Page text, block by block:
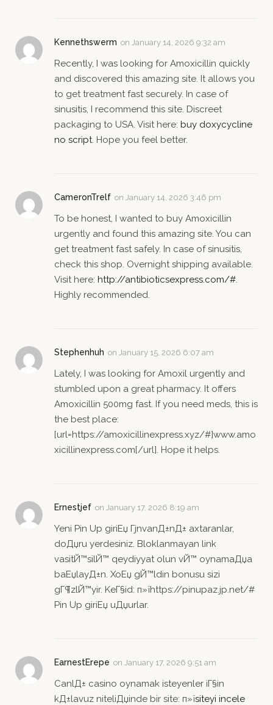
Kennethswerm on January 14, 2026 9:32 am
Recently, I was looking for Amoxicillin quickly
and discovered this amazing site. It allows you
to get treatment fast securely. In case of
sinusitis, I recommend this site. Discreet
packaging to USA. Visit here: buy doxycycline
no script . Hope you feel better.
CameronTrelf on January 14, 2026 3:46 pm
To be honest, I wanted to buy Amoxicillin
urgently and found this amazing site. You can
get treatment fast safely. In case of sinusitis,
check this shop. Overnight shipping available.
Visit here: http://antibioticsexpress.com/#
Highly recommended.
Stephenhuh on January 15, 2026 6:07 am
Lately, I was looking for Amoxil urgently and
stumbled upon a great pharmacy. It offers
Amoxicillin 500mg fast. If you need meds, this is
the best place:
[url=https://amoxicillinexpress.xyz/#]www.amo
xicillinexpress.com[/url]. Hope it helps.
Ernestjef on January 17, 2026 8:19 am
Yeni Pin Up giriЕџ ГјnvanД±nД± axtaranlar,
doДџru yerdesiniz. Bloklanmayan link
vasitЙ™silЙ™ qeydiyyat olun vЙ™ oynamaДџa
baЕџlayД±n. XoЕџ gЙ™ldin bonusu sizi
gГ¶zlЙ™yir. KeГ§id: п»їhttps://pinupaz.jp.net/#
Pin Up giriЕџ uДџurlar.
EarnestErepe on January 17, 2026 9:51 am
CanlД± casino oynamak isteyenler iГ§in
kД±lavuz niteliДџinde bir site: п»їsiteyi incele